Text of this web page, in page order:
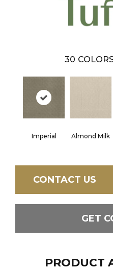
30
Imperial Almond Milk
CONTACT US
GET
PRODUCT